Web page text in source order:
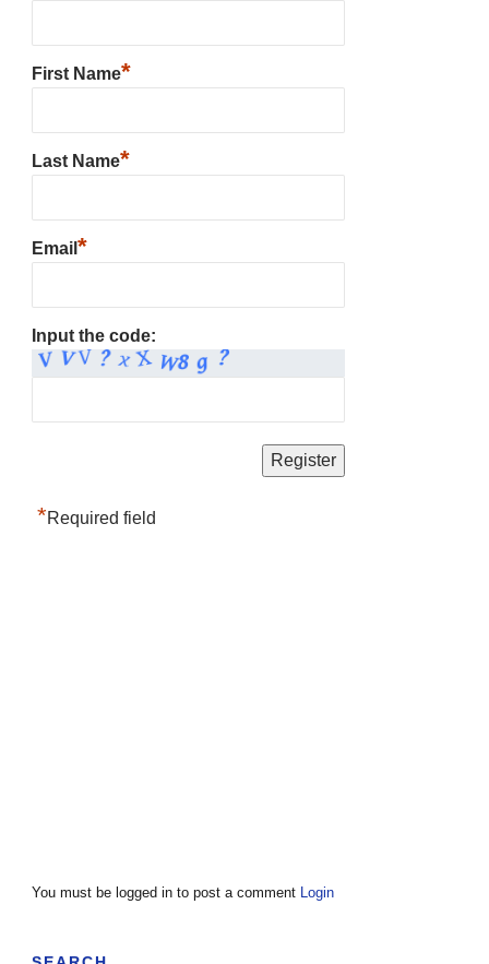
First Name*
Last Name*
Email *
Input the code:
*Required field
You must be logged in to post a comment Login